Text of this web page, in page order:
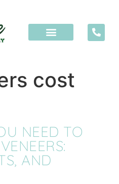
cost
NEED TO
AND